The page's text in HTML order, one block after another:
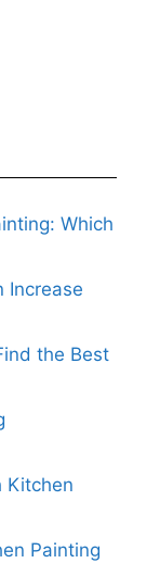
Which
Increase
the Best
Kitchen
Painting